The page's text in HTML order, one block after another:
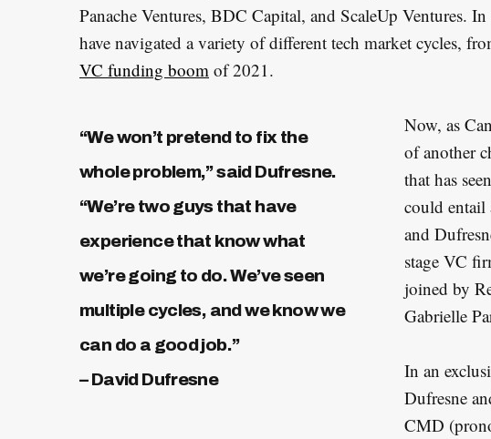
Panache Ventures, BDC Capital, and ScaleUp Ventures.
have navigated a variety of different tech market cycles,
VC funding boom of 2021.
“We won’t pretend to fix the
whole problem,” said Dufresne.
“We’re two guys that have
experience that know what
we’re going to do. We’ve seen
multiple cycles, and we know we
can do a good job.”
– David Dufresne
Now, as
of another
that has
could entail
and
stage VC
joined by
Gabrielle
In an
Dufresne
CMD